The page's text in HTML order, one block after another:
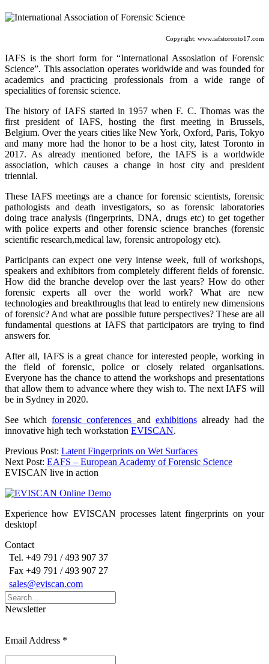
Copyright: www.iafstoronto17.com
IAFS is the short form for “International Assosiation of Forensic
Science”. This association operates worldwide and was founded for
academics and practicing professionals from a wide range of
specialities of forensic science.
The history of IAFS started in 1957 when F. C. Thomas was the
first president of IAFS, hosting the first meeting in Brussels,
Belgium. Over the years cities like New York, Oxford, Paris, Tokyo
and many more had the honor to be a host city, latest Toronto in
2017. As already mentioned before, the IAFS is a worldwide
association, which causes a change in host city and president
triennial.
These IAFS meetings are a chance for forensic scientists, forensic
pathologists and death investigators, so as forensic laboratories
doing trace analysis (fingerprints, DNA, drugs etc) to get together
with police experts and other forensic science branches (forensic
scientific research,medical law, forensic antropology etc).
Participants can expect one very intense week, full of workshops,
speakers and exhibitors from completely different fields of forensic.
How did the branche develop over the last years? How do other
forensic experts all over the world work? What are new
technologies and breakthroughs that lead to entirely new dimensions
of forensic? And what are possible future perspectives? These are all
fundamental questions at IAFS that participators are trying to find
answers for.
After all, IAFS is a great chance for interested people, working in
the field of forensic, police or closely related organisations.
Everyone has the chance to attend the workshops and presentations
that allow them to advance where they wish to. The next IAFS will
be in Sydney in 2020.
See whichforensic conferences and exhibitionsalready had the
innovative high tech workstation EVISCAN.
Post
navigation
Previous Post: Latent Fingerprints on Wet Surfaces
Next Post: EAFS – European Academy of Forensic Science
EVISCAN live in action
Experience how EVISCAN processes latent fingerprints on your
desktop!
Contact
Tel. +49 791 / 493 907 37
Fax +49 791 / 493 907 27
sales@eviscan.com
Search
for:
Newsletter
Email Address *